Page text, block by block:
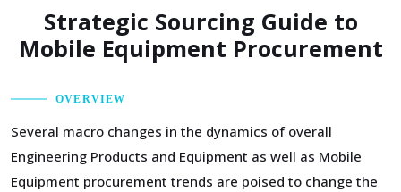
Strategic Sourcing Guide to
Mobile Equipment Procurement
OVERVIEW
Several macro changes in the dynamics of overall
Engineering Products and Equipment as well as Mobile
Equipment procurement trends are poised to change the